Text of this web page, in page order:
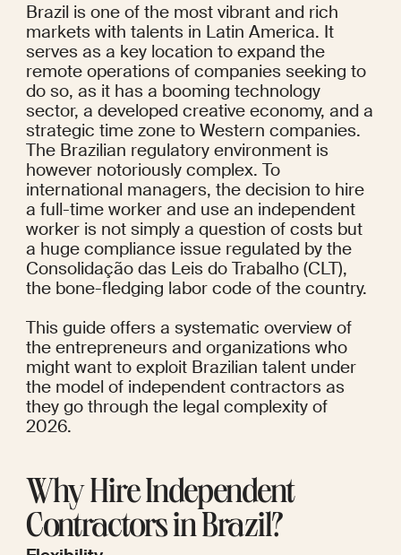
Brazil is one of the most vibrant and rich
markets with talents in Latin America. It
serves as a key location to expand the
remote operations of companies seeking to
do so, as it has a booming technology
sector, a developed creative economy, and a
strategic time zone to Western companies.
The Brazilian regulatory environment is
however notoriously complex. To
international managers, the decision to hire
a full-time worker and use an independent
worker is not simply a question of costs but
a huge compliance issue regulated by the
Consolidação das Leis do Trabalho (CLT),
the bone-fledging labor code of the country.
This guide offers a systematic overview of
the entrepreneurs and organizations who
might want to exploit Brazilian talent under
the model of independent contractors as
they go through the legal complexity of
2026.
Why Hire Independent
Contractors in Brazil?